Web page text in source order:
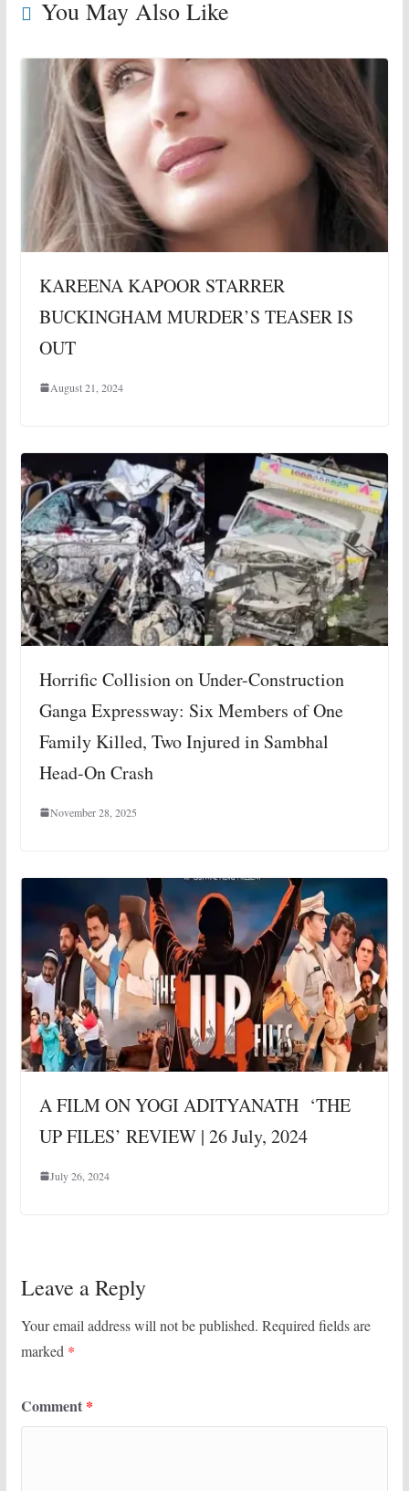
You May Also Like
KAREENA KAPOOR STARRER
BUCKINGHAM MURDER’S TEASER IS
OUT
August 21, 2024
Horrific Collision on Under-Construction
Ganga Expressway: Six Members of One
Family Killed, Two Injured in Sambhal
Head-On Crash
November 28, 2025
A FILM ON YOGI ADITYANATH ‘THE
UP FILES’ REVIEW | 26 July, 2024
July 26, 2024
Leave a Reply
Your email address will not be published. Required fields are
marked *
Comment *